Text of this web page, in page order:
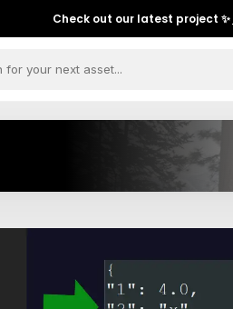
Check out our latest project ✨